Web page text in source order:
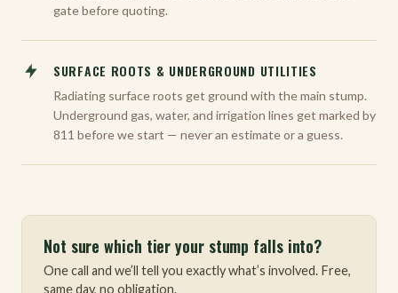
gate before quoting.
SURFACE ROOTS & UNDERGROUND UTILITIES
Radiating surface roots get ground with the main stump.
Underground gas, water, and irrigation lines get marked by
811 before we start — never an estimate or a guess.
Not sure which tier your stump falls into?
One call and we’ll tell you exactly what’s involved. Free,
same day, no obligation.